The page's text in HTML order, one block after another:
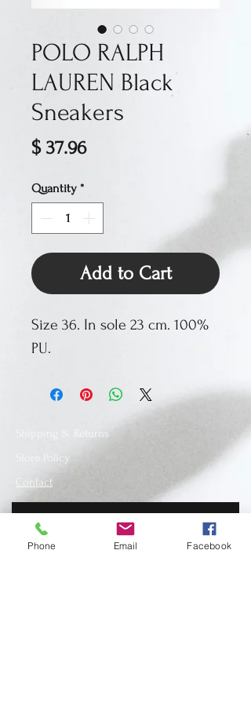
POLO RALPH
LAUREN Black
Sneakers
$ 37.96Price
Quantity *
Add to Cart
Size 36. In sole 23 cm. 100%
PU.
Shipping & Returns
Store Policy
Contact
Phone Email Facebook